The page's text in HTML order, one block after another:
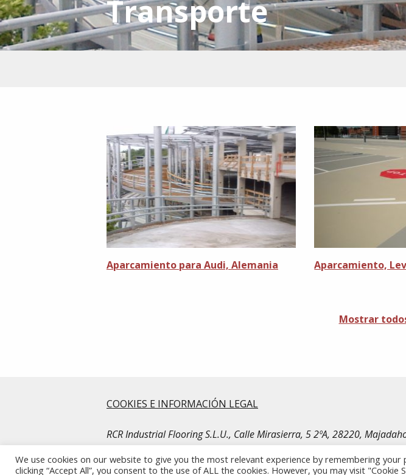
Transporte
Aparcamiento para Audi, Alemania Aparcamiento,
Mostrar
COOKIES E INFORMACIÓN LEGAL
RCR Industrial Flooring S.L.U., Calle Mirasierra, 5 2ºA, 28220,
© Copyright RCR Industrial Flooring. Alle Rechte vorbehalten.
We use cookies on our website to give you the most relevant experience by remembering your
clicking “Accept All”, you consent to the use of ALL the cookies. However, you may visit